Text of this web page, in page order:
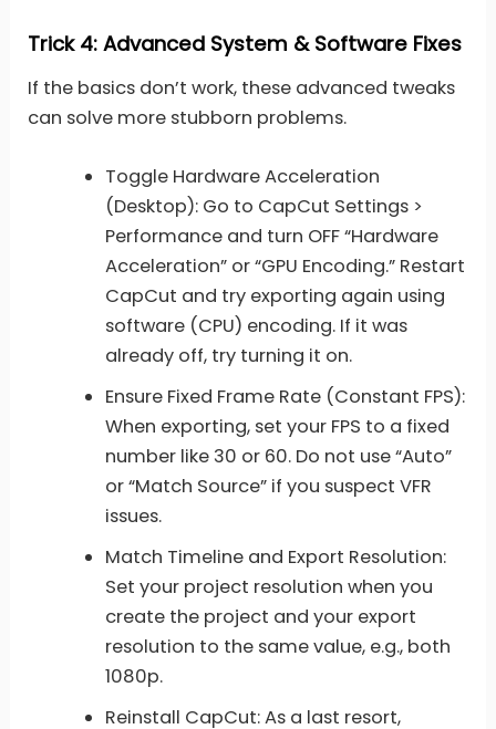
Trick 4: Advanced System & Software Fixes
If the basics don’t work, these advanced tweaks
can solve more stubborn problems.
Toggle Hardware Acceleration
(Desktop): Go to CapCut Settings >
Performance and turn OFF “Hardware
Acceleration” or “GPU Encoding.” Restart
CapCut and try exporting again using
software (CPU) encoding. If it was
already off, try turning it on.
Ensure Fixed Frame Rate (Constant FPS):
When exporting, set your FPS to a fixed
number like 30 or 60. Do not use “Auto”
or “Match Source” if you suspect VFR
issues.
Match Timeline and Export Resolution:
Set your project resolution when you
create the project and your export
resolution to the same value, e.g., both
1080p.
Reinstall CapCut: As a last resort,